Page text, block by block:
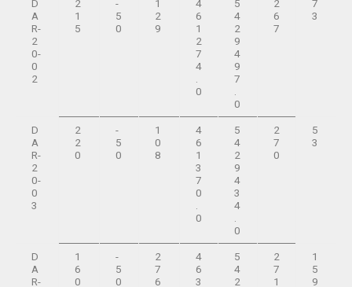
D
A
R-
2
0-
0
2
2
1
5
-
5
0
1
2
9
4
6
1
2
7
4
0
5
4
2
9
4
9
7
0
2
6
7
7
3
D
A
R-
2
0-
0
3
2
2
0
-
5
0
1
0
8
4
6
1
3
7
0
0
5
4
2
9
4
3
4
0
2
7
0
5
3
D
A
R-
1
6
0
-
5
0
2
7
6
4
6
3
5
4
2
2
7
1
1
5
9